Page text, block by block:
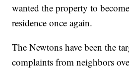
wanted the property to
residence once again.
The Newtons have been the
complaints from neighbors